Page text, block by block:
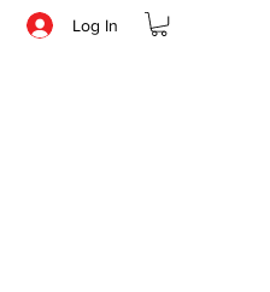
Log In